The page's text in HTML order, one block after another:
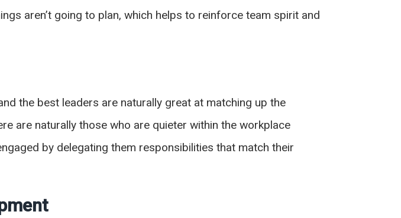
aren’t going to plan, which helps to reinforce team spirit and
the best leaders are naturally great at matching up the
are naturally those who are quieter within the workplace
by delegating them responsibilities that match their